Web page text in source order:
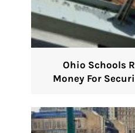
Ohio Schools
Money For